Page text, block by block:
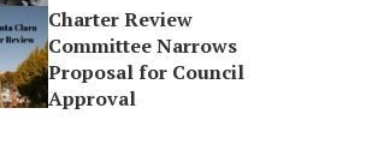
Charter Review
Committee Narrows
Proposal for Council
Approval